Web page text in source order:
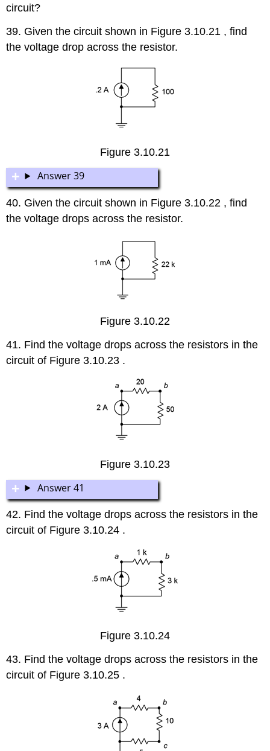
circuit?
39. Given the circuit shown in Figure 3.10.21 , find
the voltage drop across the resistor.
Figure 3.10.21
Answer 39
40. Given the circuit shown in Figure 3.10.22 , find
the voltage drops across the resistor.
Figure 3.10.22
41. Find the voltage drops across the resistors in the
circuit of Figure 3.10.23 .
Figure 3.10.23
Answer 41
42. Find the voltage drops across the resistors in the
circuit of Figure 3.10.24 .
Figure 3.10.24
43. Find the voltage drops across the resistors in the
circuit of Figure 3.10.25 .